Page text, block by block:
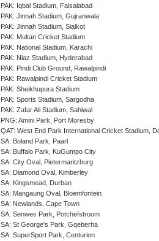
PAK: Iqbal Stadium, Faisalabad
PAK: Jinnah Stadium, Gujranwala
PAK: Jinnah Stadium, Sialkot
PAK: Multan Cricket Stadium
PAK: National Stadium, Karachi
PAK: Niaz Stadium, Hyderabad
PAK: Pindi Club Ground, Rawalpindi
PAK: Rawalpindi Cricket Stadium
PAK: Sheikhupura Stadium
PAK: Sports Stadium, Sargodha
PAK: Zafar Ali Stadium, Sahiwal
PNG: Amini Park, Port Moresby
QAT: West End Park International Cricket Stadium,
SA: Boland Park, Paarl
SA: Buffalo Park, KuGumpo City
SA: City Oval, Pietermaritzburg
SA: Diamond Oval, Kimberley
SA: Kingsmead, Durban
SA: Mangaung Oval, Bloemfontein
SA: Newlands, Cape Town
SA: Senwes Park, Potchefstroom
SA: St George's Park, Gqeberha
SA: SuperSport Park, Centurion